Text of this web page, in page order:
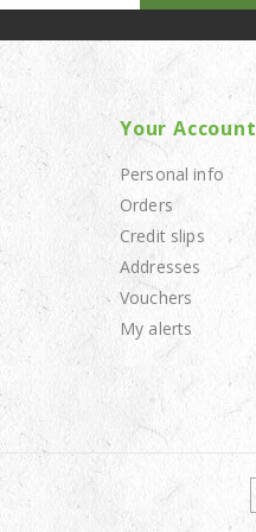
Your Account
Personal info
Orders
Credit slips
Addresses
Vouchers
My alerts